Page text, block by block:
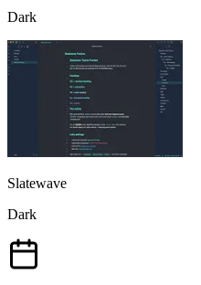
Dark
Slatewave
Dark